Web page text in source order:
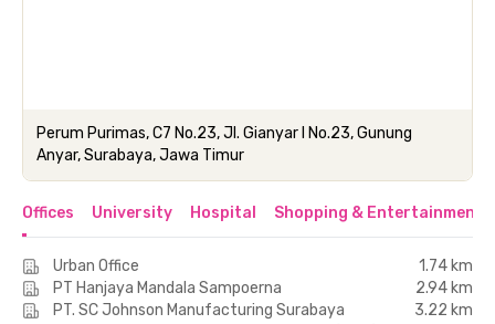
Perum Purimas, C7 No.23, Jl. Gianyar I No.23, Gunung
Anyar, Surabaya, Jawa Timur
Offices University Hospital Shopping & Entertainment
Urban Office
1.74 km
PT Hanjaya Mandala Sampoerna
2.94 km
PT. SC Johnson Manufacturing Surabaya
3.22 km